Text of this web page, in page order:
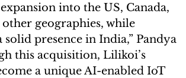
into the US, Canada,
geographies, while
presence in India,” Pandya
this acquisition, Lilikoi’s
a unique AI-enabled IoT